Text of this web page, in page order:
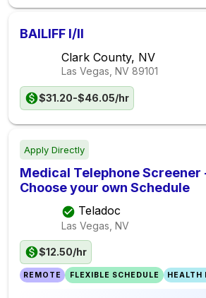
BAILIFF I/II
Clark County, NV
Las Vegas, NV 89101
$31.20-$46.05/hr
Apply Directly
Medical Telephone Screener
Choose your own Schedule
Teladoc
Las Vegas, NV
$12.50/hr
REMOTE FLEXIBLE SCHEDULE HEALTH